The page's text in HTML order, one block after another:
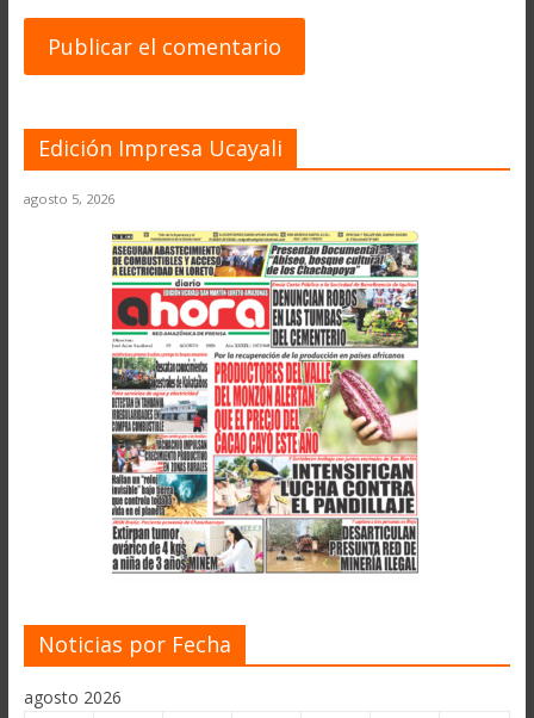
Edición Impresa Ucayali
agosto 5, 2026
Noticias por Fecha
agosto 2026